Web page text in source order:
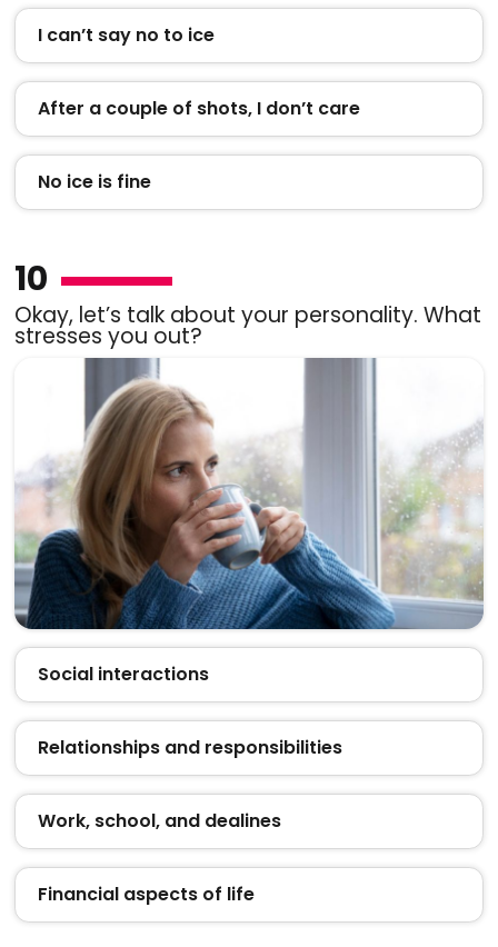
I can’t say no to ice
After a couple of shots, I don’t care
No ice is fine
10
Okay, let’s talk about your personality. What
stresses you out?
Social interactions
Relationships and responsibilities
Work, school, and dealines
Financial aspects of life